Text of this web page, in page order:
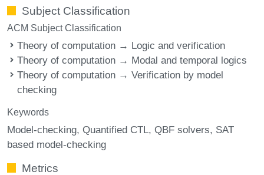
Subject Classification
ACM Subject Classification
Theory of computation → Logic and verification
Theory of computation → Modal and temporal logics
Theory of computation → Verification by model
checking
Keywords
Model-checking Quantified CTL QBF solvers SAT
based model-checking
Metrics